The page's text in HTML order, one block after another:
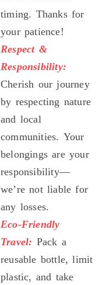
timing. Thanks for
your patience!
Respect &
Responsibility:
Cherish our journey
by respecting nature
and local
communities. Your
belongings are your
responsibility—
we’re not liable for
any losses.
Eco-Friendly
Travel: Pack a
reusable bottle, limit
plastic, and take